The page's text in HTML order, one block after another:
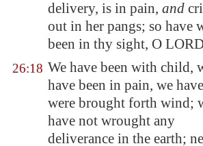
delivery, is in pain, and
out in her pangs; so have
been in thy sight, O
26:18 We have been with child,
have been in pain, we
were brought forth wind;
have not wrought any
deliverance in the earth;